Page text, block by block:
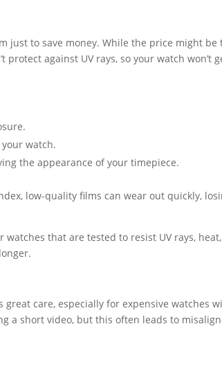
just to save money. While the price might be
protect against UV rays, so your watch won’t
watch.
the appearance of your timepiece.
low-quality films can wear out quickly,
watches that are tested to resist UV rays,
care, especially for expensive watches
a short video, but this often leads to